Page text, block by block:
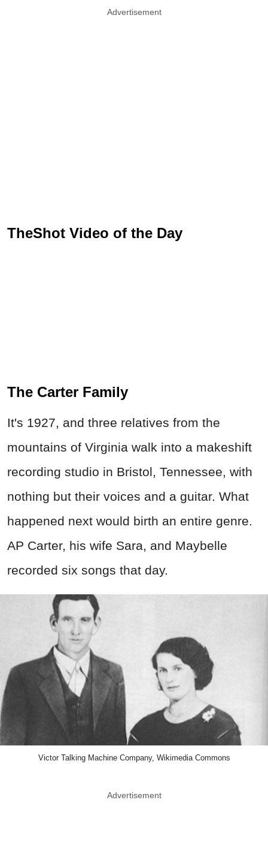
Advertisement
TheShot Video of the Day
The Carter Family
It's 1927, and three relatives from the
mountains of Virginia walk into a makeshift
recording studio in Bristol, Tennessee, with
nothing but their voices and a guitar. What
happened next would birth an entire genre.
AP Carter, his wife Sara, and Maybelle
recorded six songs that day.
Victor Talking Machine Company, Wikimedia Commons
Advertisement